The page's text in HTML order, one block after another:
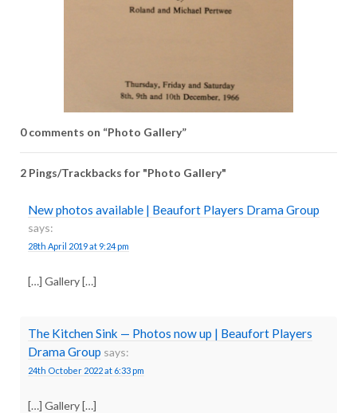
0 comments on “Photo Gallery”
2 Pings/Trackbacks for "Photo Gallery"
New photos available | Beaufort Players Drama Group
says:
28th April 2019 at 9:24 pm
[…] Gallery […]
The Kitchen Sink — Photos now up | Beaufort Players
Drama Group says:
24th October 2022 at 6:33 pm
[…] Gallery […]